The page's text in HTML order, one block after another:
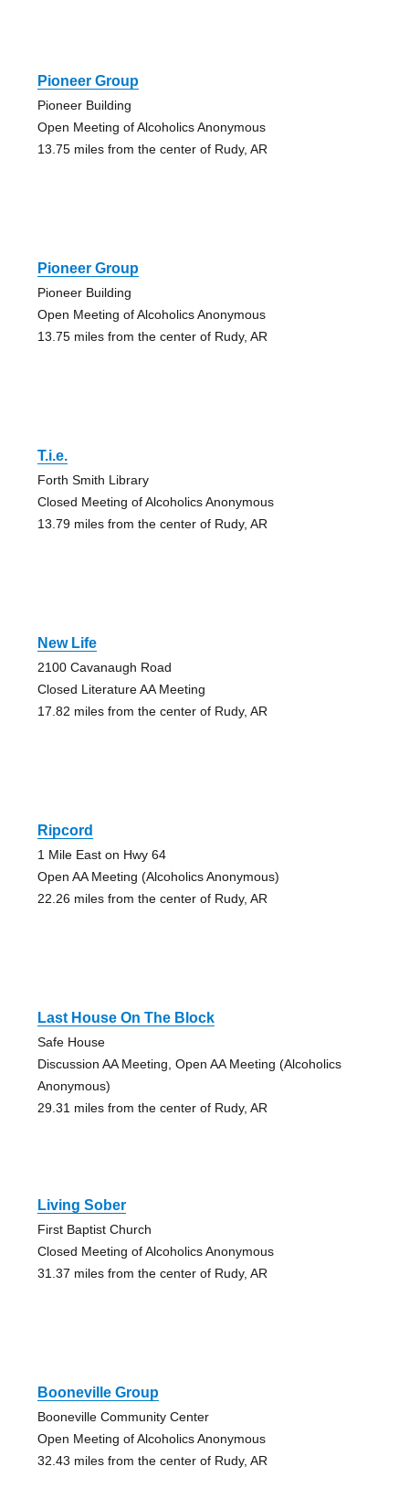
Pioneer Group
Pioneer Building
Open Meeting of Alcoholics Anonymous
13.75 miles from the center of Rudy, AR
Pioneer Group
Pioneer Building
Open Meeting of Alcoholics Anonymous
13.75 miles from the center of Rudy, AR
T.i.e.
Forth Smith Library
Closed Meeting of Alcoholics Anonymous
13.79 miles from the center of Rudy, AR
New Life
2100 Cavanaugh Road
Closed Literature AA Meeting
17.82 miles from the center of Rudy, AR
Ripcord
1 Mile East on Hwy 64
Open AA Meeting (Alcoholics Anonymous)
22.26 miles from the center of Rudy, AR
Last House On The Block
Safe House
Discussion AA Meeting, Open AA Meeting (Alcoholics
Anonymous)
29.31 miles from the center of Rudy, AR
Living Sober
First Baptist Church
Closed Meeting of Alcoholics Anonymous
31.37 miles from the center of Rudy, AR
Booneville Group
Booneville Community Center
Open Meeting of Alcoholics Anonymous
32.43 miles from the center of Rudy, AR